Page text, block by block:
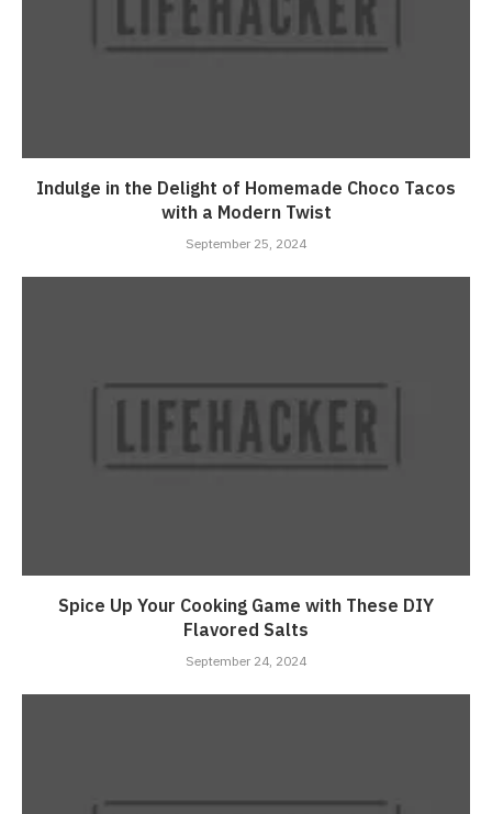
Indulge in the Delight of Homemade Choco Tacos
with a Modern Twist
September 25, 2024
Spice Up Your Cooking Game with These DIY
Flavored Salts
September 24, 2024